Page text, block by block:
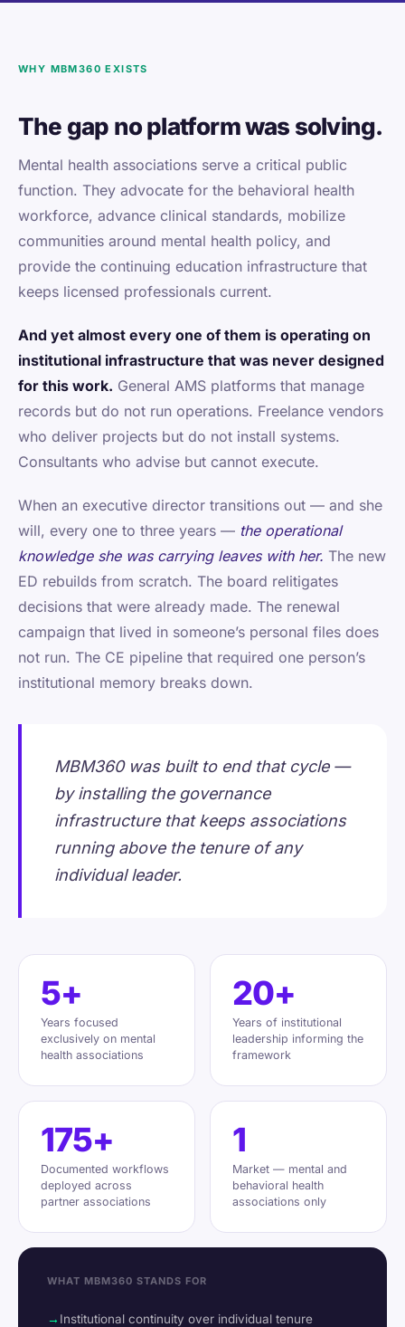
WHY MBM360 EXISTS
The gap no platform was solving.
Mental health associations serve a critical public
function. They advocate for the behavioral health
workforce, advance clinical standards, mobilize
communities around mental health policy, and
provide the continuing education infrastructure that
keeps licensed professionals current.
And yet almost every one of them is operating on
institutional infrastructure that was never designed
for this work. General AMS platforms that manage
records but do not run operations. Freelance vendors
who deliver projects but do not install systems.
Consultants who advise but cannot execute.
When an executive director transitions out — and she
will, every one to three years — the operational
knowledge she was carrying leaves with her. The new
ED rebuilds from scratch. The board relitigates
decisions that were already made. The renewal
campaign that lived in someone’s personal files does
not run. The CE pipeline that required one person’s
institutional memory breaks down.
MBM360 was built to end that cycle —
by installing the governance
infrastructure that keeps associations
running above the tenure of any
individual leader.
5+
Years focused
exclusively on mental
health associations
20+
Years of institutional
leadership informing the
framework
175+
Documented workflows
deployed across
partner associations
1
Market — mental and
behavioral health
associations only
WHAT MBM360 STANDS FOR
Institutional continuity over individual tenure